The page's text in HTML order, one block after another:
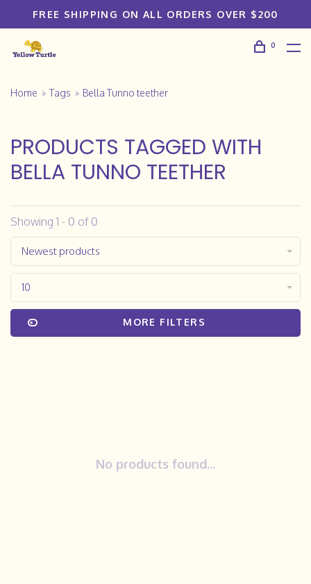
FREE SHIPPING ON ALL ORDERS OVER $200
0
Home Tags Bella Tunno teether
PRODUCTS TAGGED WITH
BELLA TUNNO TEETHER
Showing 1 - 0 of 0
Newest products
10
MORE FILTERS
No products found...